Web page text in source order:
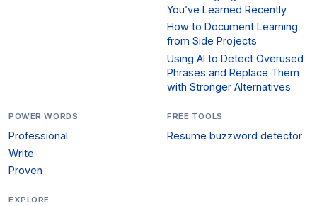
You’ve Learned Recently
How to Document Learning
from Side Projects
Using AI to Detect Overused
Phrases and Replace Them
with Stronger Alternatives
POWER WORDS
Professional
Write
Proven
FREE TOOLS
Resume buzzword detector
EXPLORE